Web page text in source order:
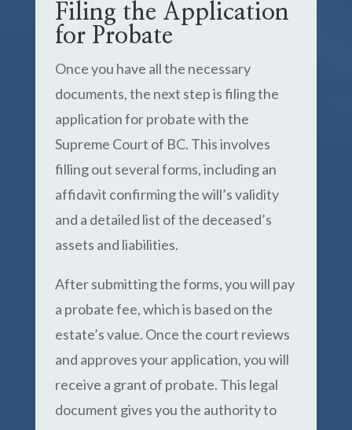
Filing the Application
for Probate
Once you have all the necessary
documents, the next step is filing the
application for probate with the
Supreme Court of BC. This involves
filling out several forms, including an
affidavit confirming the will’s validity
and a detailed list of the deceased’s
assets and liabilities.
After submitting the forms, you will pay
a probate fee, which is based on the
estate’s value. Once the court reviews
and approves your application, you will
receive a grant of probate. This legal
document gives you the authority to